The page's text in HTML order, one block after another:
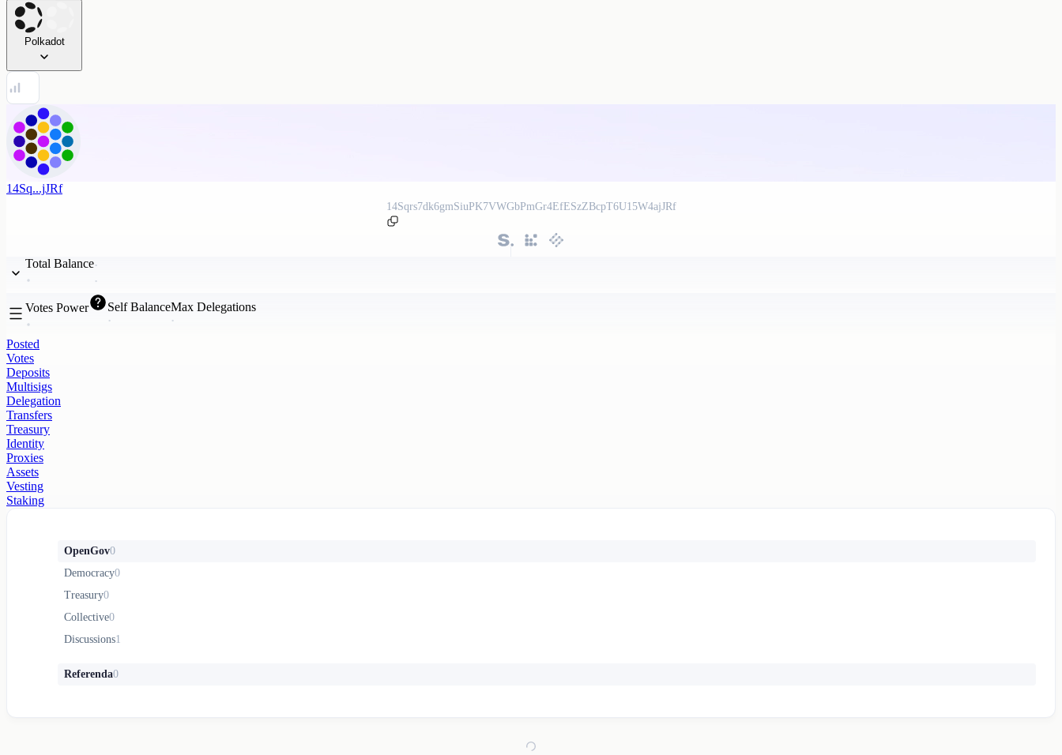
Polkadot
14Sq...jJRf
14Sqrs7dk6gmSiuPK7VWGbPmGr4EfESzZBcpT6U15W4ajJRf
Total Balance
Votes Power Self BalanceMax Delegations
Posted
Votes
Deposits
Multisigs
Delegation
Transfers
Treasury
Identity
Proxies
Assets
Vesting
Staking
OpenGov0
Democracy0
Treasury0
Collective0
Discussions1
Referenda0